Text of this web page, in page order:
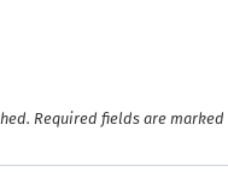
Required fields are marked